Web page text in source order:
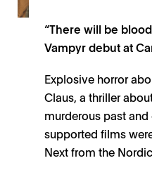
“There will be
Vampyr debut at
Explosive horror
Claus, a thriller
murderous past and
supported films
Next from the